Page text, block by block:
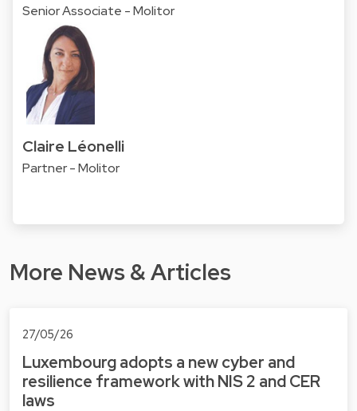
Senior Associate - Molitor
Claire Léonelli
Partner - Molitor
More News & Articles
27/05/26
Luxembourg adopts a new cyber and
resilience framework with NIS 2 and CER
laws